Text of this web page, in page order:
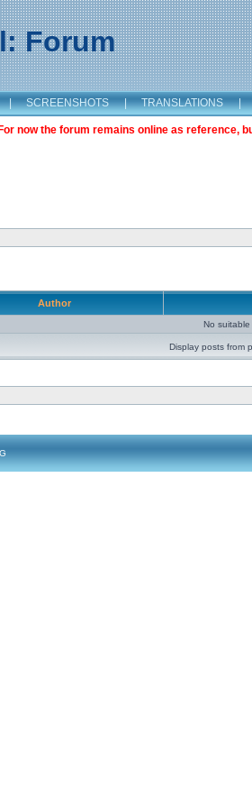
Forum
| SCREENSHOTS | TRANSLATIONS |
now the forum remains online as reference,
Author
No suitable
Display posts from